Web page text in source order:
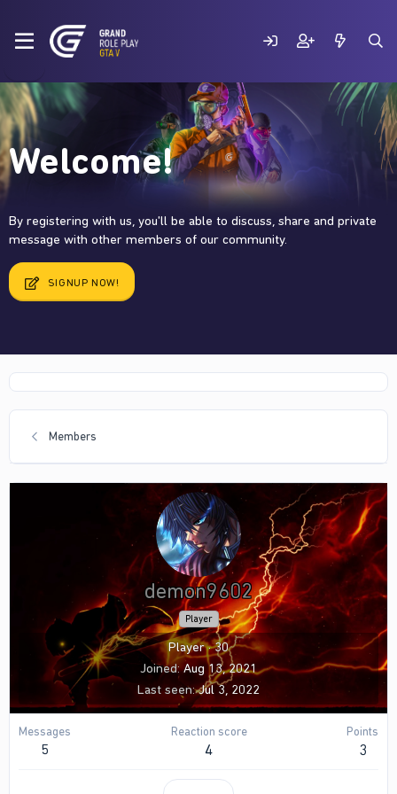
Welcome!
By registering with us, you'll be able to discuss, share and private
message with other members of our community.
SIGNUP NOW!
Members
demon9602
Player
Player ·30
Joined Aug 13, 2021
Last seen Jul 3, 2022
Messages
5
Reaction score
4
Points
3